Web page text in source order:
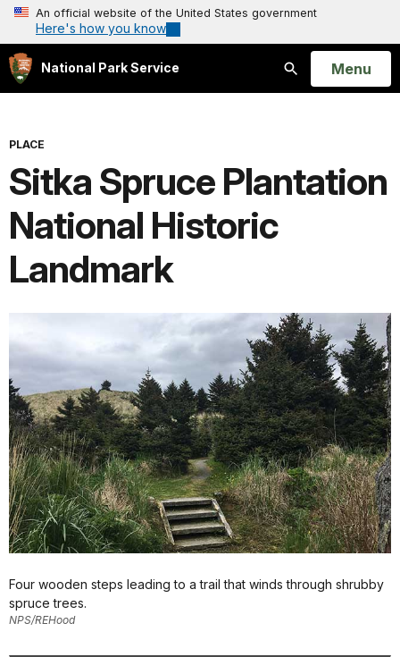
An official website of the United States government
Here's how you know
National Park Service
Search
Open
Menu
PLACE
Sitka Spruce Plantation
National Historic
Landmark
Four wooden steps leading to a trail that winds through shrubby
spruce trees.
NPS/REHood